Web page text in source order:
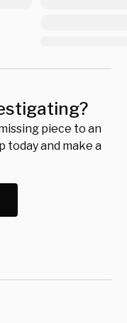
piece to an
today and make a